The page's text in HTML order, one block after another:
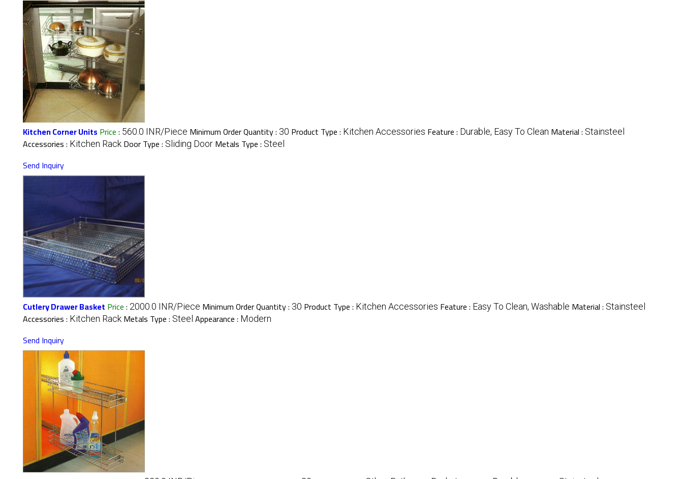
Kitchen Corner Units Price: 560.0 INR/Piece Minimum Order Quantity : 30 Product Type : Kitchen Accessories Feature : Durable, Easy To Clean Material : Stainsteel
Accessories : Kitchen Rack Door Type : Sliding Door Metals Type : Steel
Send Inquiry
Cutlery Drawer Basket Price: 2000.0 INR/Piece Minimum Order Quantity : 30 Product Type : Kitchen Accessories Feature : Easy To Clean, Washable Material : Stainsteel
Accessories : Kitchen Rack Metals Type : Steel Appearance : Modern
Send Inquiry